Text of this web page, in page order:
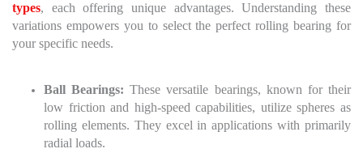
types, each offering unique advantages. Understanding these
variations empowers you to select the perfect rolling bearing for
your specific needs.
Ball Bearings: These versatile bearings, known for their
low friction and high-speed capabilities, utilize spheres as
rolling elements. They excel in applications with primarily
radial loads.